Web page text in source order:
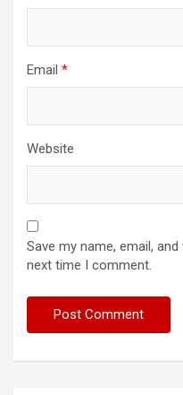
Email *
Website
Save my name, email,
next time I comment.